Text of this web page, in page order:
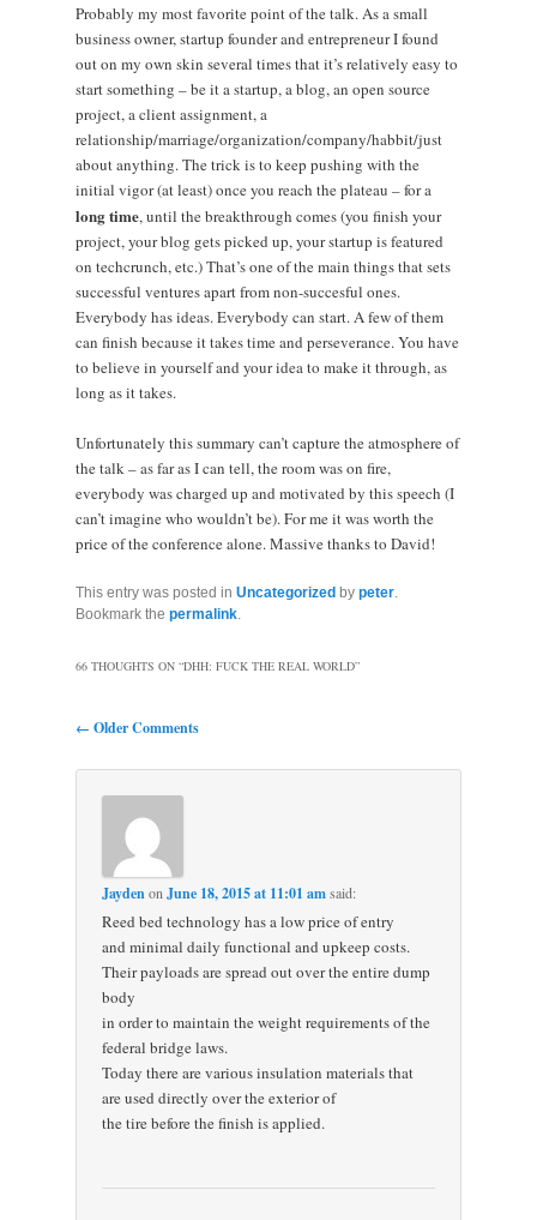
Probably my most favorite point of the talk. As a small
business owner, startup founder and entrepreneur I found
out on my own skin several times that it’s relatively easy to
start something – be it a startup, a blog, an open source
project, a client assignment, a
relationship/marriage/organization/company/habbit/just
about anything. The trick is to keep pushing with the
initial vigor (at least) once you reach the plateau – for a
long time, until the breakthrough comes (you finish your
project, your blog gets picked up, your startup is featured
on techcrunch, etc.) That’s one of the main things that sets
successful ventures apart from non-succesful ones.
Everybody has ideas. Everybody can start. A few of them
can finish because it takes time and perseverance. You have
to believe in yourself and your idea to make it through, as
long as it takes.
Unfortunately this summary can’t capture the atmosphere of
the talk – as far as I can tell, the room was on fire,
everybody was charged up and motivated by this speech (I
can’t imagine who wouldn’t be). For me it was worth the
price of the conference alone. Massive thanks to David!
This entry was posted in Uncategorized by peter.
Bookmark the permalink.
66 THOUGHTS ON “DHH: FUCK THE REAL WORLD”
Comment navigation
← Older Comments
JaydenonJune 18, 2015 at 11:01 amsaid:
Reed bed technology has a low price of entry
and minimal daily functional and upkeep costs.
Their payloads are spread out over the entire dump
body
in order to maintain the weight requirements of the
federal bridge laws.
Today there are various insulation materials that
are used directly over the exterior of
the tire before the finish is applied.